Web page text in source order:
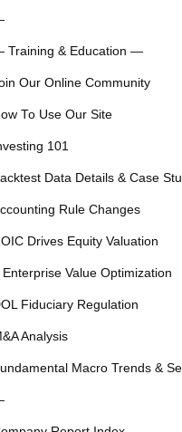
Training & Education —
Our Online Community
To Use Our Site
101
Data Details & Case
Rule Changes
Drives Equity Valuation
Enterprise Value Optimization
Fiduciary Regulation
Analysis
Macro Trends &